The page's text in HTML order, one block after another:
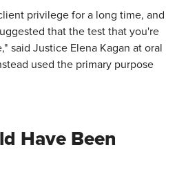
privilege for a long time, and
that the test that you're
said Justice Elena Kagan at oral
used the primary purpose
Have Been